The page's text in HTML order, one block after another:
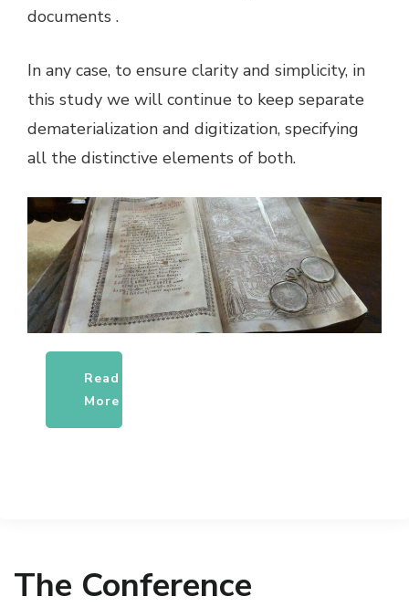
documents .
In any case, to ensure clarity and simplicity, in
this study we will continue to keep separate
dematerialization and digitization, specifying
all the distinctive elements of both.
Read
More
The Conference